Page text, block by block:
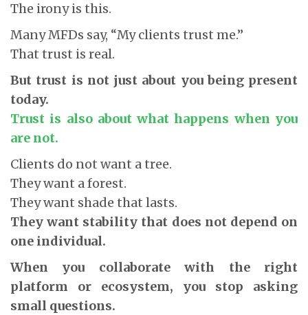
The irony is this.
Many MFDs say, “My clients trust me.”
That trust is real.
But trust is not just about you being present
today.
Trust is also about what happens when you
are not.
Clients do not want a tree.
They want a forest.
They want shade that lasts.
They want stability that does not depend on
one individual.
When you collaborate with the right
platform or ecosystem, you stop asking
small questions.